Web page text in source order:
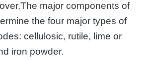
major components of
the four major types of
cellulosic, rutile, lime or
iron powder.